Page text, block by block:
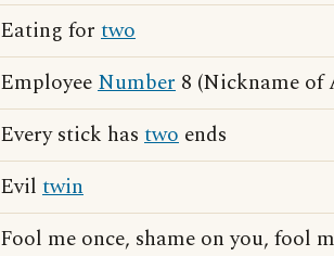
Eating for two
EmployeeNumber 8 (Nickname of
Every stick has two ends
Evil twin
Fool me once, shame on you, fool